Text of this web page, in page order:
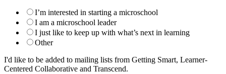
I’m interested in starting a microschool
I am a microschool leader
I just like to keep up with what’s next in learning
Other
I'd like to be added to mailing lists from Getting Smart, Learner-
Centered Collaborative and Transcend.